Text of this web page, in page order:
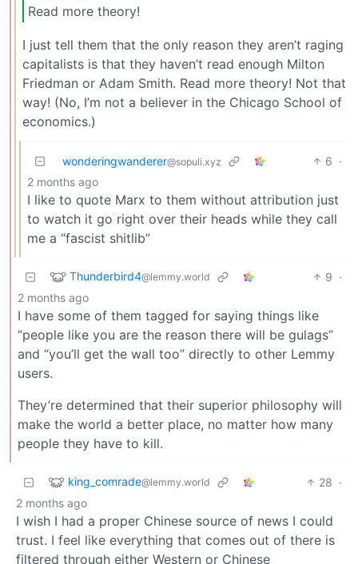
Read more theory!
I just tell them that the only reason they aren’t raging
capitalists is that they haven’t read enough Milton
Friedman or Adam Smith. Read more theory! Not that
way! (No, I’m not a believer in the Chicago School of
economics.)
wonderingwanderer@sopuli.xyz 6 ·
2 months ago
I like to quote Marx to them without attribution just
to watch it go right over their heads while they call
me a “fascist shitlib”
Thunderbird4@lemmy.world 9 ·
2 months ago
I have some of them tagged for saying things like
“people like you are the reason there will be gulags”
and “you’ll get the wall too” directly to other Lemmy
users.
They’re determined that their superior philosophy will
make the world a better place, no matter how many
people they have to kill.
king_comrade@lemmy.world 28 ·
2 months ago
I wish I had a proper Chinese source of news I could
trust. I feel like everything that comes out of there is
filtered through either Western or Chinese